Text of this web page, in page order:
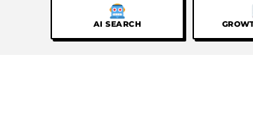
AI SEARCH